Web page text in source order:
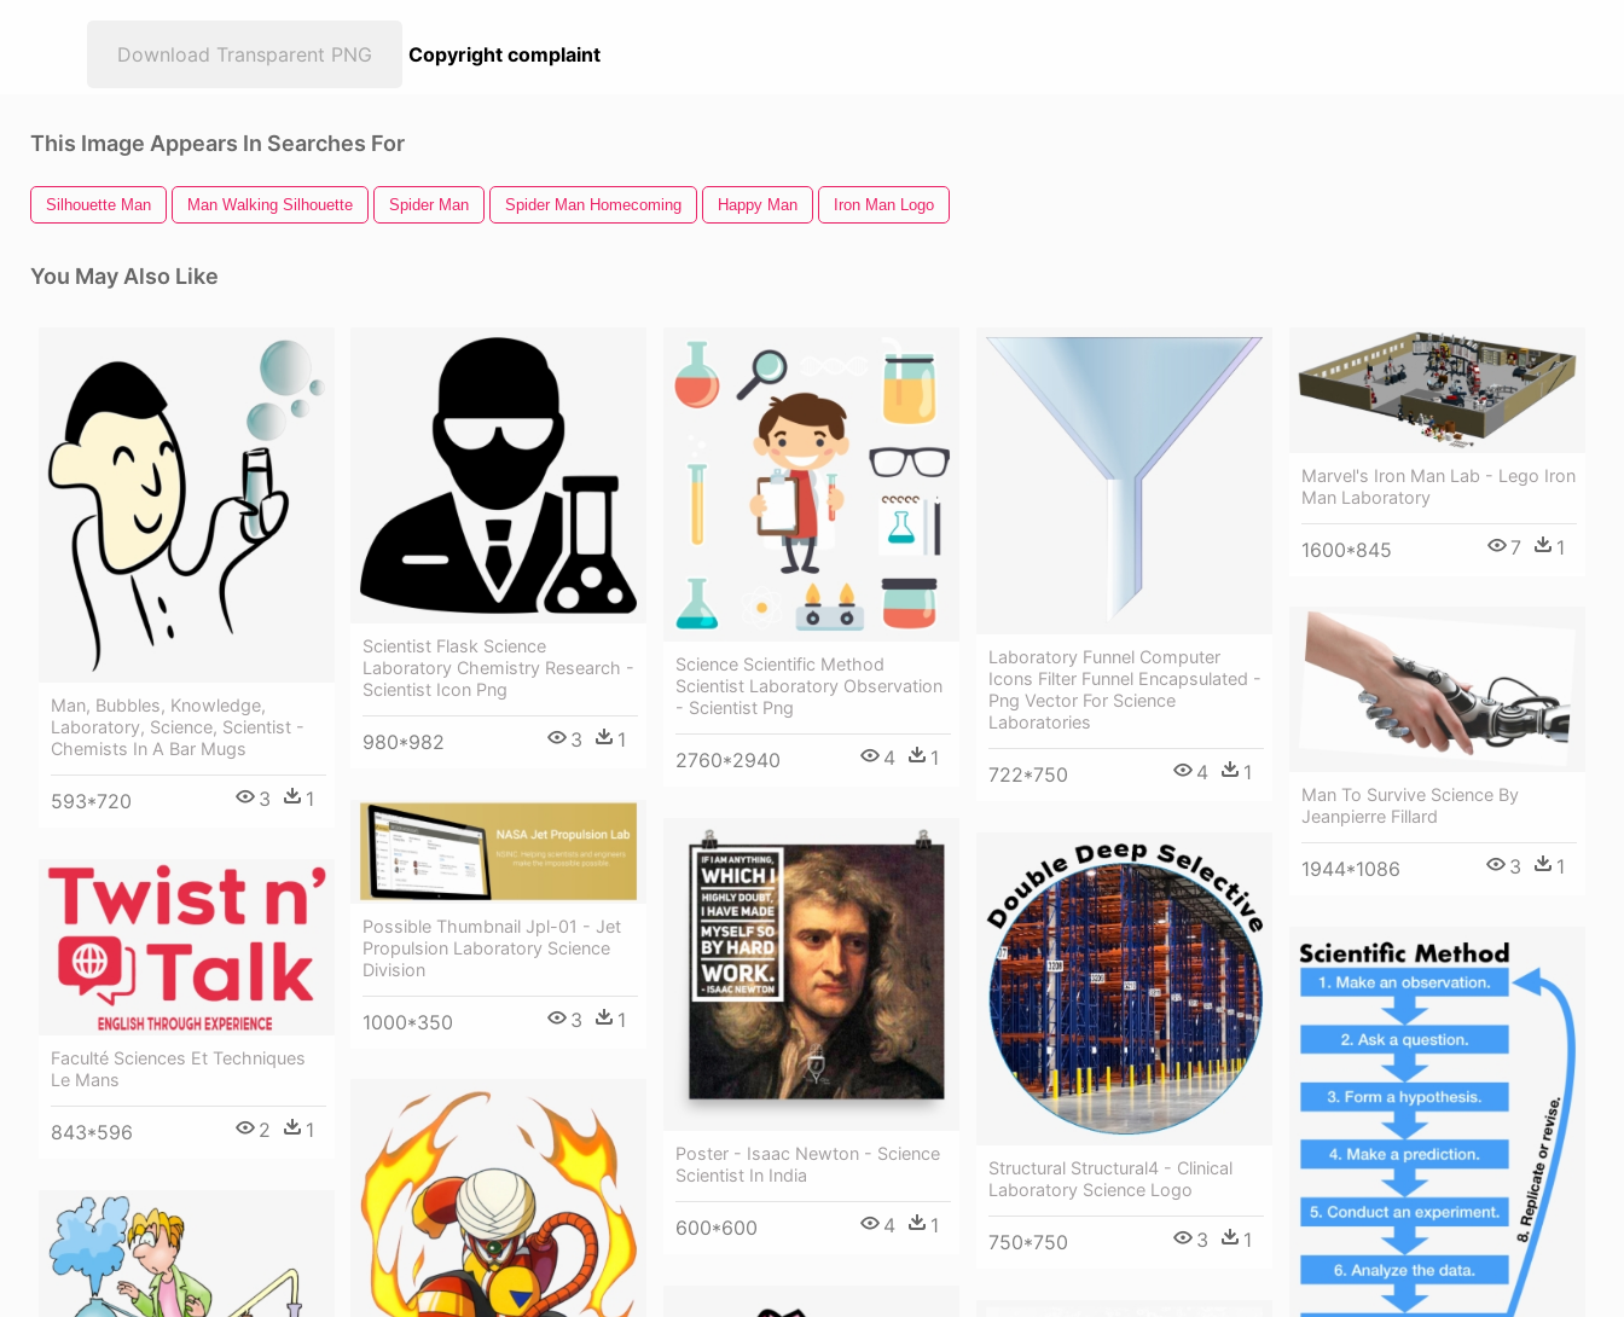
Download Transparent PNG Copyright complaint
This Image Appears In Searches For
Silhouette Man Man Walking Silhouette Spider Man Spider Man Homecoming Happy Man Iron Man Logo
You May Also Like
Man, Bubbles, Knowledge,
Laboratory, Science, Scientist -
Chemists In A Bar Mugs
593*720 3 1
Scientist Flask Science
Laboratory Chemistry Research -
Scientist Icon Png
980*982 3 1
Science Scientific Method
Scientist Laboratory Observation
- Scientist Png
2760*2940 4 1
Laboratory Funnel Computer
Icons Filter Funnel Encapsulated -
Png Vector For Science
Laboratories
722*750 4 1
Marvel's Iron Man Lab - Lego Iron
Man Laboratory
1600*845 7 1
Man To Survive Science By
Jeanpierre Fillard
1944*1086 3 1
Possible Thumbnail Jpl-01 - Jet
Propulsion Laboratory Science
Division
1000*350 3 1
Poster - Isaac Newton - Science
Scientist In India
600*600 4 1
Structural Structural4 - Clinical
Laboratory Science Logo
750*750 3 1
Faculté Sciences Et Techniques
Le Mans
843*596 2 1